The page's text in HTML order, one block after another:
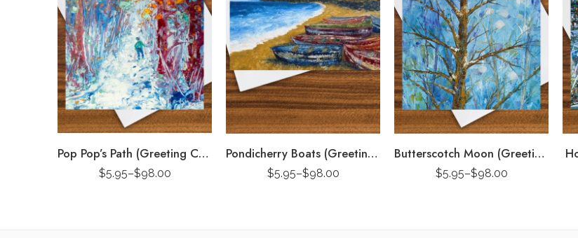
Pop Pop’s Path (Greeting Card)
$5.95–$98.00
Pondicherry Boats (Greeting Card)
$5.95–$98.00
Butterscotch Moon (Greeting Card)
$5.95–$98.00